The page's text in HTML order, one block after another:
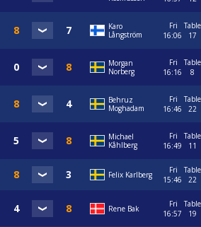
Karo
Långström
Fri
16:06
Table
17
Morgan
Norberg
Fri
16:16
Table
8
Behruz
Moghadam
Fri
16:46
Table
22
Michael
Kåhlberg
Fri
16:49
Table
11
Felix Karlberg
Fri
15:46
Table
22
Rene Bak
Fri
16:57
Table
19